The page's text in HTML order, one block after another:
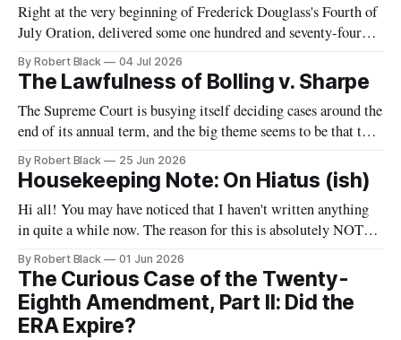
Right at the very beginning of Frederick Douglass's Fourth of
July Oration, delivered some one hundred and seventy-four
years ago today, he remarked that he was "glad, fellow-
citizens, that your nation is so young. Seventy-six years,
though a good old age for a man,
By Robert Black 04 Jul 2026
The Lawfulness of Bolling v. Sharpe
The Supreme Court is busying itself deciding cases around the
end of its annual term, and the big theme seems to be that the
government is allowed to do unspeakable things to
immigrants. One of today's decisions concerned the Trump
Administration's withdrawal of temporary protected status
By Robert Black 25 Jun 2026
Housekeeping Note: On Hiatus (ish)
Hi all! You may have noticed that I haven't written anything
in quite a while now. The reason for this is absolutely NOT
that I have abandoned this newsletter. Rather, it is that I have
some bigger projects brewing that have been taking up my
time and effort.
By Robert Black 01 Jun 2026
The Curious Case of the Twenty-
Eighth Amendment, Part II: Did the
ERA Expire?